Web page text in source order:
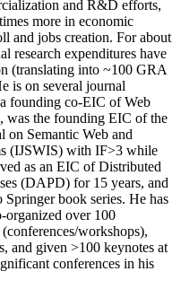
and R&D efforts,
more in economic
and jobs creation. For about
research expenditures have
(translating into ~100 GRA
is on several journal
a founding co-EIC of Web
was the founding EIC of the
on Semantic Web and
(IJSWIS) with IF>3 while
as an EIC ofDistributed
(DAPD) for 15 years, and
book series. He has
organized over 100
workshops),
and given >100 keynotes at
conferences in his